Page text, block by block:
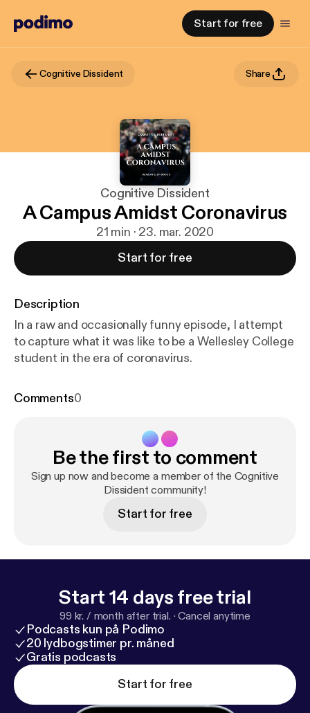
Start for free
Cognitive Dissident Share
Cognitive Dissident
A Campus Amidst Coronavirus
21 min · 23. mar. 2020
Start for free
Description
In a raw and occasionally funny episode, I attempt
to capture what it was like to be a Wellesley College
student in the era of coronavirus.
Comments0
Be the first to comment
Sign up now and become a member of the Cognitive
Dissident community!
Start for free
Start 14 days free trial
99 kr. / month after trial. ·Cancel anytime
Podcasts kun på Podimo
20 lydbogstimer pr. måned
Gratis podcasts
Start for free